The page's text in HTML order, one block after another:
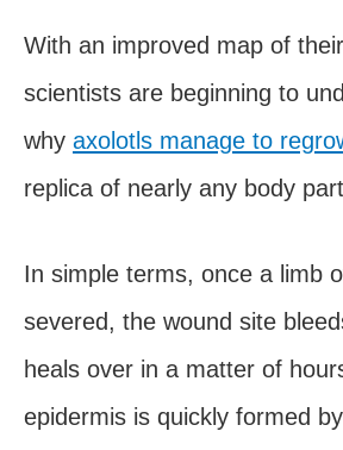
With an improved map of
scientists are beginning to
why axolotls manage to
replica of nearly any body
In simple terms, once a limb
severed, the wound site
heals over in a matter of
epidermis is quickly formed